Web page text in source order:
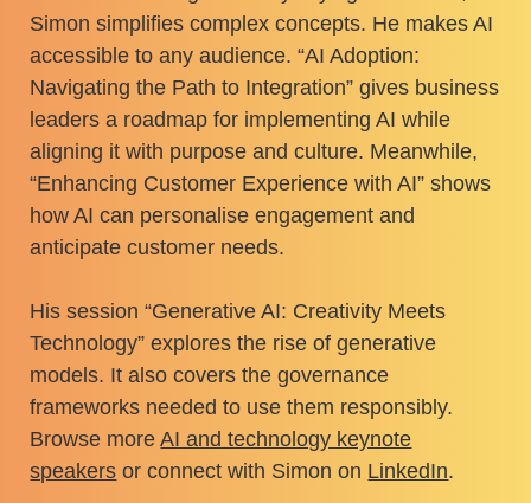
Simon simplifies complex concepts. He makes AI
accessible to any audience. “AI Adoption:
Navigating the Path to Integration” gives business
leaders a roadmap for implementing AI while
aligning it with purpose and culture. Meanwhile,
“Enhancing Customer Experience with AI” shows
how AI can personalise engagement and
anticipate customer needs.
His session “Generative AI: Creativity Meets
Technology” explores the rise of generative
models. It also covers the governance
frameworks needed to use them responsibly.
Browse moreAI and technology keynote
speakers or connect with Simon on LinkedIn.